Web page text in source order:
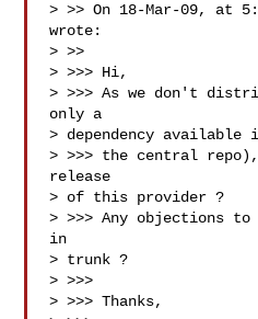
> >> On 18-Mar-09, at
wrote:
> >>
> >>> Hi,
> >>> As we don't
only a
> dependency available
> >>> the central repo),
release
> of this provider ?
> >>> Any objections to
in
> trunk ?
> >>>
> >>> Thanks,